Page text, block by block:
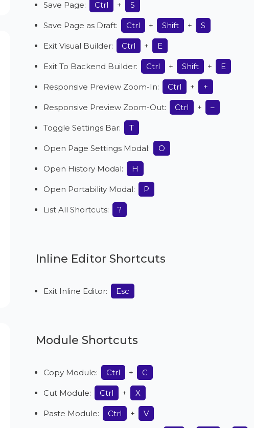
Save Page: Ctrl + S
Save Page as Draft: Ctrl + Shift + S
Exit Visual Builder: Ctrl + E
Exit To Backend Builder: Ctrl + Shift + E
Responsive Preview Zoom-In: Ctrl + +
Responsive Preview Zoom-Out: Ctrl + –
Toggle Settings Bar: T
Open Page Settings Modal: O
Open History Modal: H
Open Portability Modal: P
List All Shortcuts: ?
Inline Editor Shortcuts
Exit Inline Editor: Esc
Module Shortcuts
Copy Module: Ctrl + C
Cut Module: Ctrl + X
Paste Module: Ctrl + V